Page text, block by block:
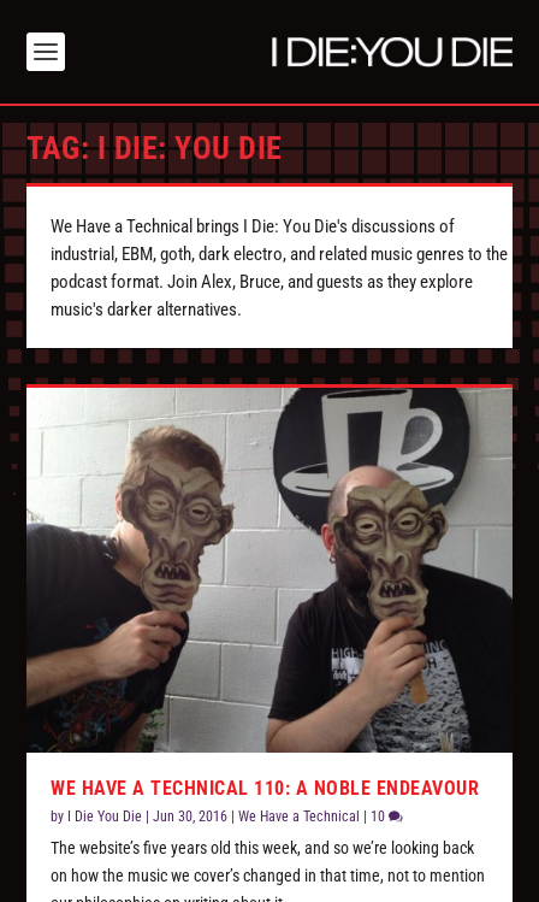
TAG:I DIE: YOU DIE
We Have a Technical brings I Die: You Die's discussions of
industrial, EBM, goth, dark electro, and related music genres to the
podcast format. Join Alex, Bruce, and guests as they explore
music's darker alternatives.
WE HAVE A TECHNICAL 110: A NOBLE ENDEAVOUR
by I Die You Die |Jun 30, 2016 |We Have a Technical | 10
The website’s five years old this week, and so we’re looking back
on how the music we cover’s changed in that time, not to mention